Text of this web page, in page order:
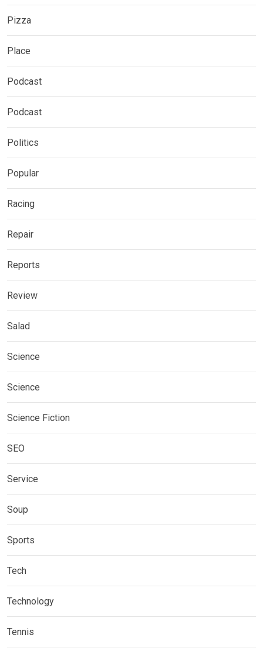
Pizza
Place
Podcast
Podcast
Politics
Popular
Racing
Repair
Reports
Review
Salad
Science
Science
Science Fiction
SEO
Service
Soup
Sports
Tech
Technology
Tennis